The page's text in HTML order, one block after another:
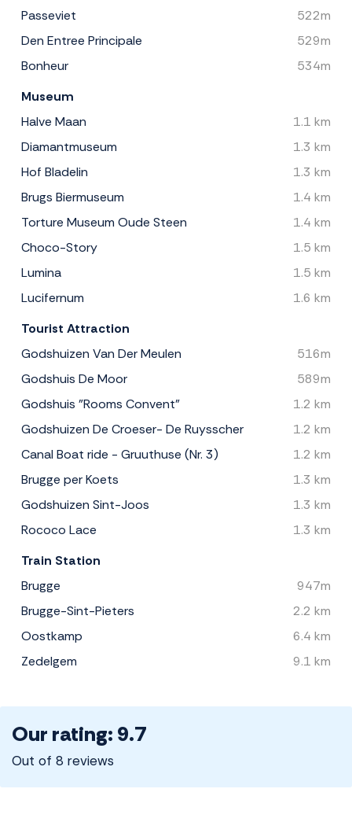
Passeviet
522m
Den Entree Principale
529m
Bonheur
534m
Museum
Halve Maan
1.1 km
Diamantmuseum
1.3 km
Hof Bladelin
1.3 km
Brugs Biermuseum
1.4 km
Torture Museum Oude Steen
1.4 km
Choco-Story
1.5 km
Lumina
1.5 km
Lucifernum
1.6 km
Tourist Attraction
Godshuizen Van Der Meulen
516m
Godshuis De Moor
589m
Godshuis "Rooms Convent"
1.2 km
Godshuizen De Croeser- De Ruysscher
1.2 km
Canal Boat ride - Gruuthuse (Nr. 3)
1.2 km
Brugge per Koets
1.3 km
Godshuizen Sint-Joos
1.3 km
Rococo Lace
1.3 km
Train Station
Brugge
947m
Brugge-Sint-Pieters
2.2 km
Oostkamp
6.4 km
Zedelgem
9.1 km
Our rating: 9.7
Out of 8 reviews